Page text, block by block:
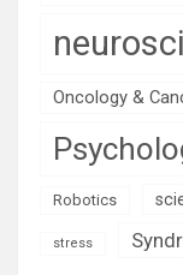
Oncology &
Robotics
stress